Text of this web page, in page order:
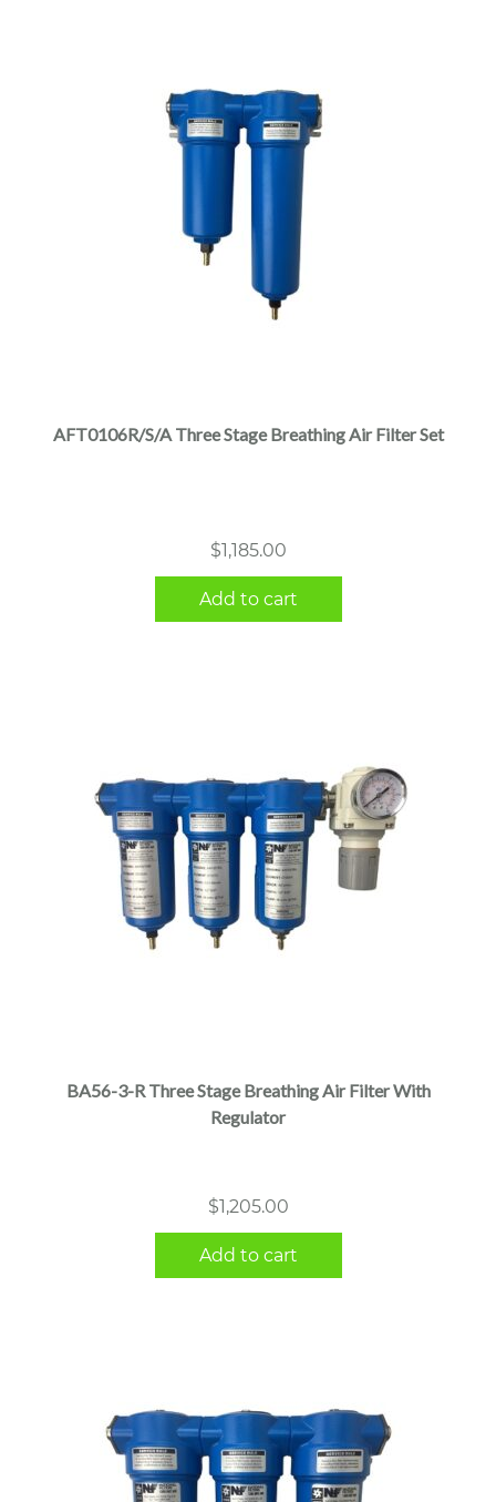
AFT0106R/S/A Three Stage Breathing Air Filter Set
$1,185.00
Add to cart
BA56-3-R Three Stage Breathing Air Filter With
Regulator
$1,205.00
Add to cart